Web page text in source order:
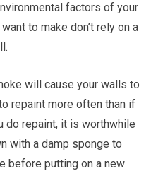
factors of your
to make don’t rely on a
will cause your walls to
repaint more often than if
do repaint, it is worthwhile
with a damp sponge to
before putting on a new